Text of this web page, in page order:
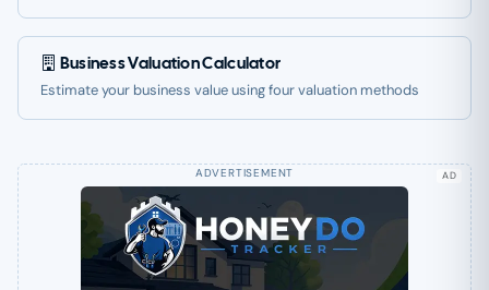
Business Valuation Calculator
Estimate your business value using four valuation methods
AD